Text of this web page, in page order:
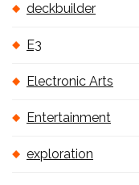
deckbuilder
E3
Electronic Arts
Entertainment
exploration